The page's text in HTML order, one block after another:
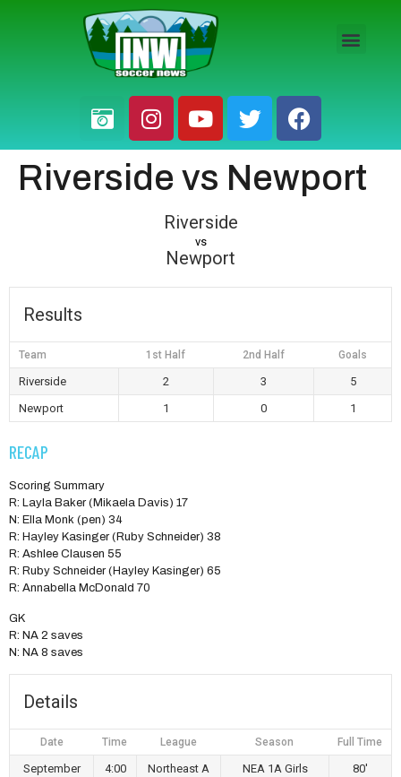
Riverside vs Newport
Riverside
vs
Newport
Results
Team 1st Half 2nd Half Goals
Riverside 2 3
5
Newport
1 0 1
RECAP
Scoring Summary
R: Layla Baker (Mikaela Davis) 17
N: Ella Monk (pen) 34
R: Hayley Kasinger (Ruby Schneider) 38
R: Ashlee Clausen 55
R: Ruby Schneider (Hayley Kasinger) 65
R: Annabella McDonald 70
GK
R: NA 2 saves
N: NA 8 saves
Details
Date Time League Season Full Time
September
4:00
Northeast A
NEA 1A Girls
80'